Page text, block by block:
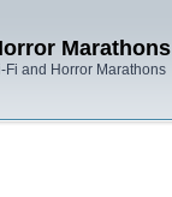
Marathons
Fi and Horror Marathons